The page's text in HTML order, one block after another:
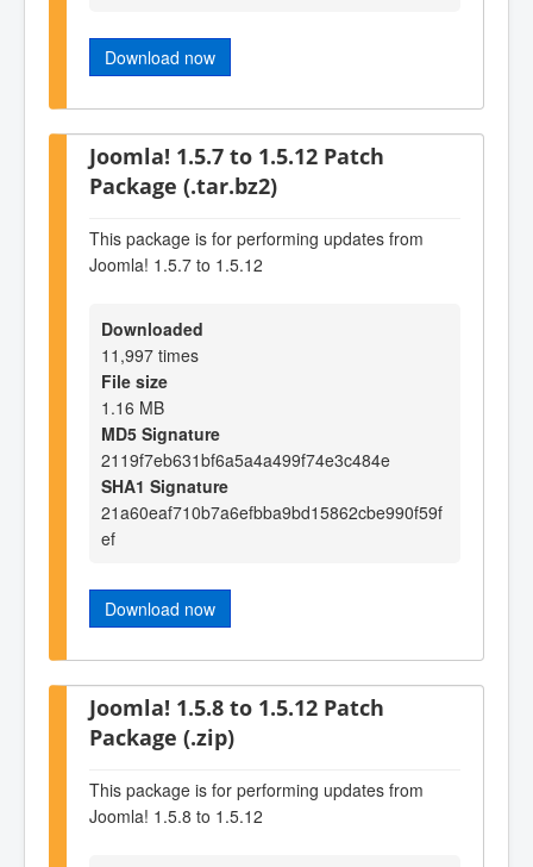
Download now
Joomla! 1.5.7 to 1.5.12 Patch
Package (.tar.bz2)
This package is for performing updates from
Joomla! 1.5.7 to 1.5.12
Downloaded
11,997 times
File size
1.16 MB
MD5 Signature
2119f7eb631bf6a5a4a499f74e3c484e
SHA1 Signature
21a60eaf710b7a6efbba9bd15862cbe990f59f
ef
Download now
Joomla! 1.5.8 to 1.5.12 Patch
Package (.zip)
This package is for performing updates from
Joomla! 1.5.8 to 1.5.12